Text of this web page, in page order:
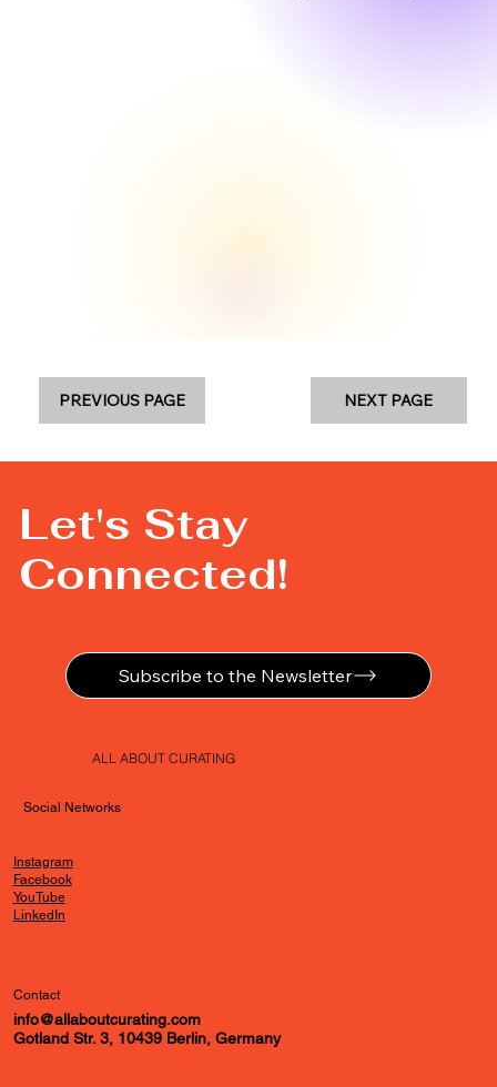
PREVIOUS PAGE NEXT PAGE
Let's Stay
Connected!
Subscribe to the Newsletter
ALL ABOUT CURATING
Social Networks
Instagram
Facebook
YouTube
LinkedIn
Contact
info@allaboutcurating.com
Gotland Str. 3, 10439 Berlin, Germany